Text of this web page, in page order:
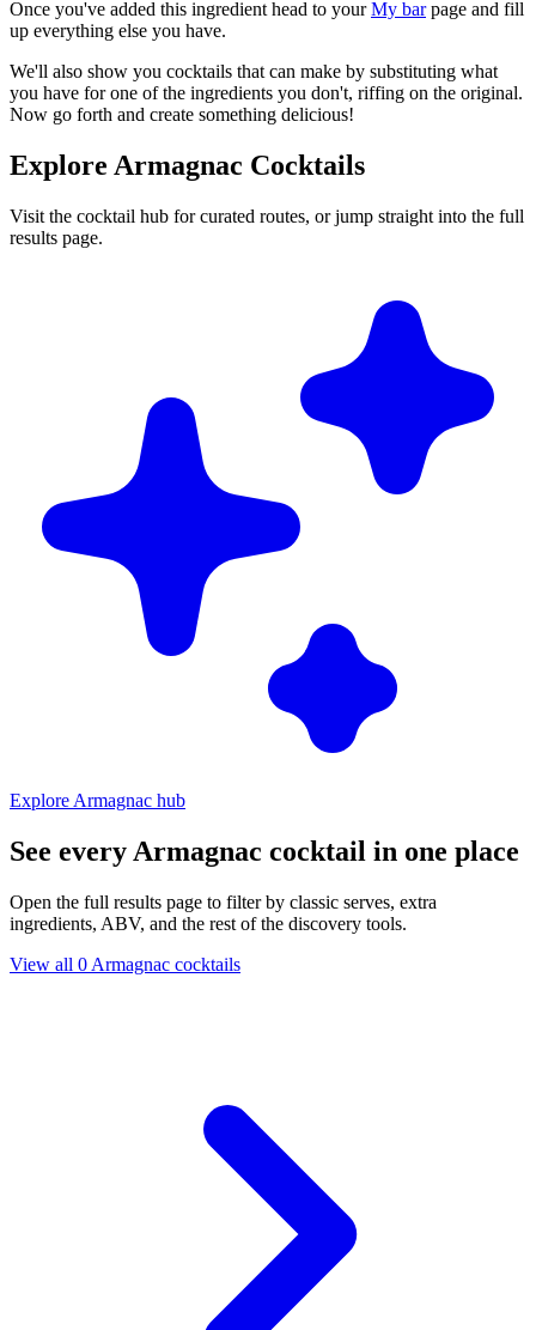
Once you've added this ingredient head to yourMy barpage and fill
up everything else you have.
We'll also show you cocktails that can make by substituting what
you have for one of the ingredients you don't, riffing on the original.
Now go forth and create something delicious!
Explore Armagnac Cocktails
Visit the cocktail hub for curated routes, or jump straight into the full
results page.
Explore Armagnac hub
See every Armagnac cocktail in one place
Open the full results page to filter by classic serves, extra
ingredients, ABV, and the rest of the discovery tools.
View all 0 Armagnac cocktails